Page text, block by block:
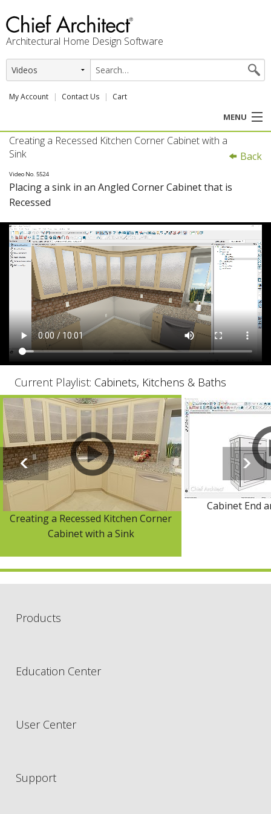
Architectural Home Design Software
My Account Contact Us Cart
MENU
PRODUCTS
PROFESSION
USER CENTER
SUPPORT
Back
Creating a Recessed Kitchen Corner Cabinet with a
Sink
Video No. 5524
Placing a sink in an Angled Corner Cabinet that is
Recessed
Current Playlist: Cabinets, Kitchens & Baths
Creating a Recessed Kitchen Corner
Cabinet with a Sink
Cabinet End
Products
Education Center
User Center
Support